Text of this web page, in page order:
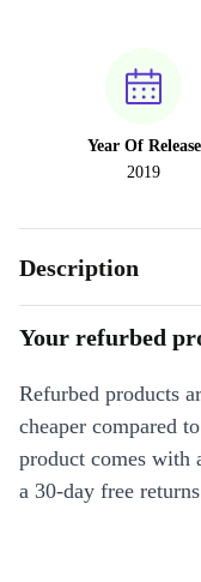
Year Of Release
2019
Description
Your refurbed
Refurbed products
cheaper compared
product comes with
a 30-day free